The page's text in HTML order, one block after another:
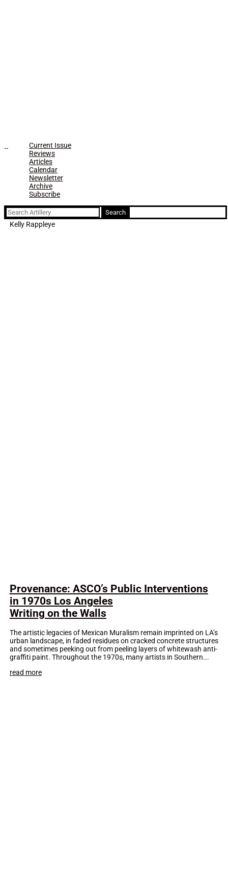
Current Issue
Reviews
Articles
Calendar
Newsletter
Archive
Subscribe
Search
for:
Kelly Rappleye
Provenance: ASCO’s Public Interventions
in 1970s Los Angeles
Writing on the Walls
The artistic legacies of Mexican Muralism remain imprinted on LA’s
urban landscape, in faded residues on cracked concrete structures
and sometimes peeking out from peeling layers of whitewash anti-
graffiti paint. Throughout the 1970s, many artists in Southern...
read more